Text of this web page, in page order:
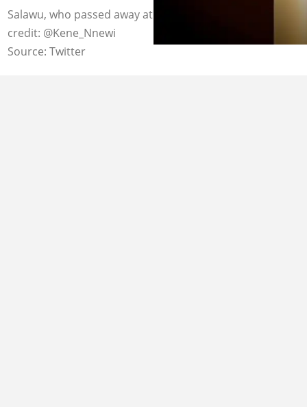
Salawu, who passed away at the age of 107. Photo
credit: @Kene_Nnewi
Source: Twitter